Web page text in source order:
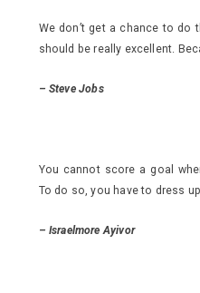
We don’t get a chance to do
should be really excellent.
– Steve Jobs
You cannot score a goal
To do so, you have to dress
– Israelmore Ayivor